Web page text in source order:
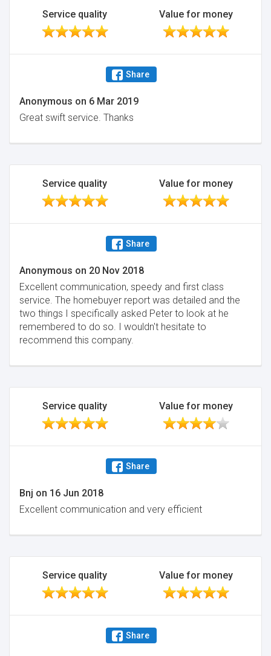
Service quality Value for money
Share
Anonymous on 6 Mar 2019
Great swift service. Thanks
Service quality Value for money
Share
Anonymous on 20 Nov 2018
Excellent communication, speedy and first class
service. The homebuyer report was detailed and the
two things I specifically asked Peter to look at he
remembered to do so. I wouldn't hesitate to
recommend this company.
Service quality Value for money
Share
Bnj on 16 Jun 2018
Excellent communication and very efficient
Service quality Value for money
Share